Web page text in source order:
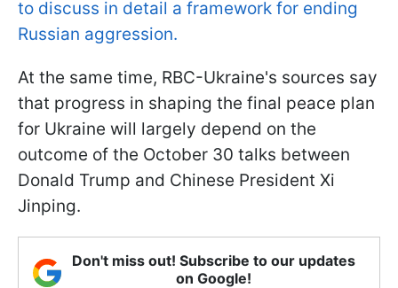
to discuss in detail a framework for ending
Russian aggression.
At the same time, RBC-Ukraine's sources say
that progress in shaping the final peace plan
for Ukraine will largely depend on the
outcome of the October 30 talks between
Donald Trump and Chinese President Xi
Jinping.
Don't miss out! Subscribe to our updates
on Google!